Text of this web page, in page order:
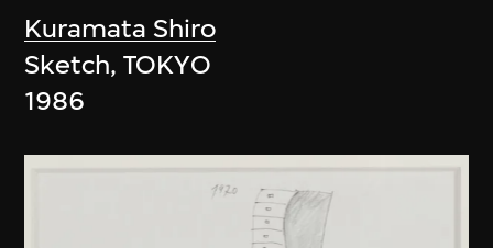
Kuramata Shiro
Sketch, TOKYO
1986